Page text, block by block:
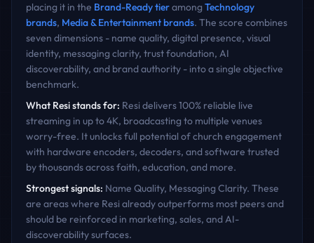
placing it in the Brand-Readytieramong Technology
brands, Media & Entertainmentbrands. The score combines
seven dimensions - name quality, digital presence, visual
identity, messaging clarity, trust foundation, AI
discoverability, and brand authority - into a single objective
benchmark.
What Resistands for: Resi delivers 100% reliable live
streaming in up to 4K, broadcasting to multiple venues
worry-free. It unlocks full potential of church engagement
with hardware encoders, decoders, and software trusted
by thousands across faith, education, and more.
Strongest signals: Name Quality, Messaging Clarity. These
are areas where Resi already outperforms most peers and
should be reinforced in marketing, sales, and AI-
discoverability surfaces.